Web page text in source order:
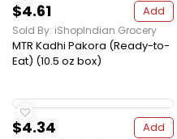
$4.61 Add
Sold By: iShopIndian Grocery
MTR Kadhi Pakora (Ready-to-
Eat) (10.5 oz box)
$4.34 Add